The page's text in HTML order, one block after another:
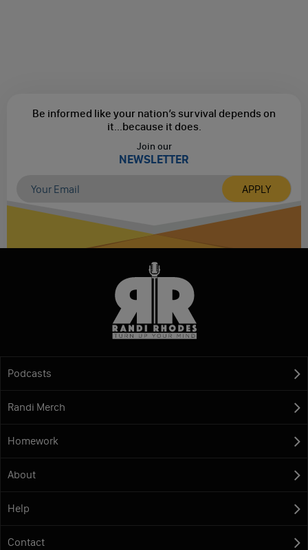
Be informed like your nation’s survival depends on
it...because it does.
Join our
NEWSLETTER
Podcasts
Randi Merch
Homework
About
Help
Contact